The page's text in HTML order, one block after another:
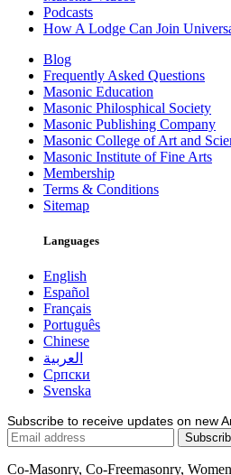
Podcasts
How A Lodge Can Join
Blog
Frequently Asked Questions
Masonic Education
Masonic Philosphical Society
Masonic Publishing Company
Masonic College of Art and
Masonic Institute of Fine Arts
Membership
Terms & Conditions
Sitemap
Languages
English
Español
Français
Português
Chinese
العربية
Српски
Svenska
Subscribe to receive updates on new
Co-Masonry, Co-Freemasonry,